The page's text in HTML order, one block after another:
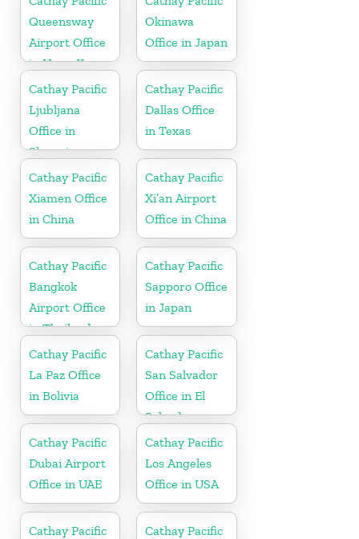
Queensway
Airport Office
in Hong Kong
Okinawa
Office in Japan
Cathay Pacific
Ljubljana
Office in
Slovenia
Cathay Pacific
Dallas Office
in Texas
Cathay Pacific
Xiamen Office
in China
Cathay Pacific
Xi’an Airport
Office in China
Cathay Pacific
Bangkok
Airport Office
in Thailand
Cathay Pacific
Sapporo Office
in Japan
Cathay Pacific
La Paz Office
in Bolivia
Cathay Pacific
San Salvador
Office in El
Salvador
Cathay Pacific
Dubai Airport
Office in UAE
Cathay Pacific
Los Angeles
Office in USA
Cathay Pacific
Cathay Pacific